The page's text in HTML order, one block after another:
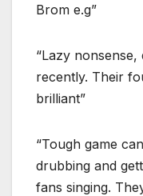
Brom e.g”
“Lazy nonsense,
recently. Their
brilliant”
“Tough game
drubbing and
fans singing.